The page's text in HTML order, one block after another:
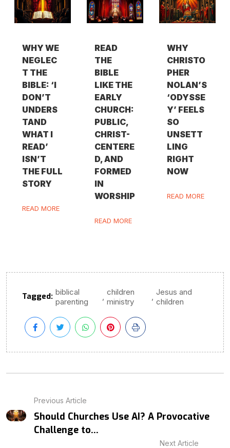
WHY WE
NEGLEC
T THE
BIBLE: ‘I
DON’T
UNDERS
TAND
WHAT I
READ’
ISN’T
THE FULL
STORY
READ MORE
READ
THE
BIBLE
LIKE THE
EARLY
CHURCH:
PUBLIC,
CHRIST-
CENTERE
D, AND
FORMED
IN
WORSHIP
READ MORE
WHY
CHRISTO
PHER
NOLAN’S
‘ODYSSE
Y’ FEELS
SO
UNSETT
LING
RIGHT
NOW
READ MORE
Tagged: biblical
parenting
, children
ministry
, Jesus and
children
Previous Article
Should Churches Use AI? A Provocative
Challenge to...
Next Article